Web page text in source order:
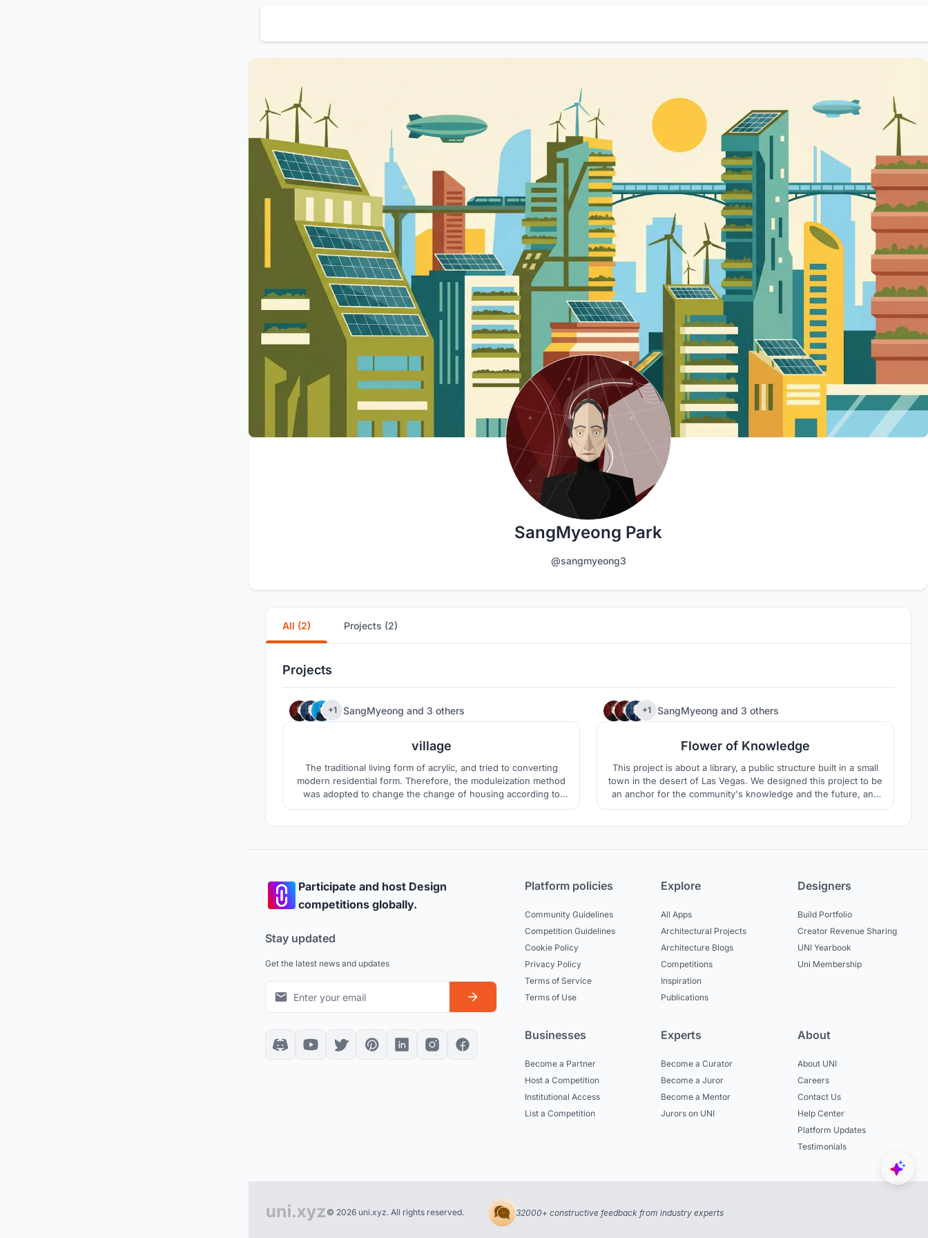
SangMyeong Park
@sangmyeong3
All (2) Projects (2)
Projects
+1 SangMyeong and 3 others
village
The traditional living form of acrylic, and tried to converting
modern residential form. Therefore, the moduleization method
was adopted to change the change of housing according to
changes in time. In addition, the yard was created for smooth
+1 SangMyeong and 3 others
Flower of Knowledge
This project is about a library, a public structure built in a small
town in the desert of Las Vegas. We designed this project to be
an anchor for the community's knowledge and the future, and
we built it into a space where children and young people, the
Participate and host Design
competitions globally.
Stay updated
Get the latest news and updates
Platform policies
Community Guidelines
Competition Guidelines
Cookie Policy
Privacy Policy
Terms of Service
Terms of Use
Explore
All Apps
Architectural Projects
Architecture Blogs
Competitions
Inspiration
Publications
Designers
Build Portfolio
Creator Revenue Sharing
UNI Yearbook
Uni Membership
Businesses
Become a Partner
Host a Competition
Institutional Access
List a Competition
Experts
Become a Curator
Become a Juror
Become a Mentor
Jurors on UNI
About
About UNI
Careers
Contact Us
Help Center
Platform Updates
Testimonials
© 2026 uni.xyz. All rights reserved. 32000+ constructive feedback from industry experts